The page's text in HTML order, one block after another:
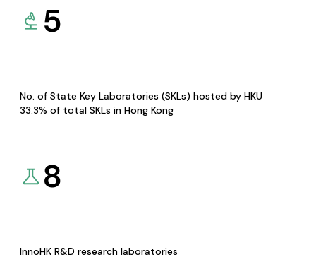
5
No. of State Key Laboratories (SKLs) hosted by HKU
33.3% of total SKLs in Hong Kong
8
InnoHK R&D research laboratories